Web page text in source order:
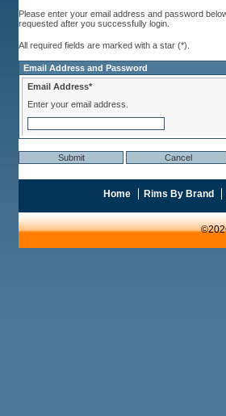
Please enter your email address and password
requested after you successfully login.
All required fields are marked with a star (*).
Email Address and Password
Email Address*
Enter your email address.
Home Rims By Brand